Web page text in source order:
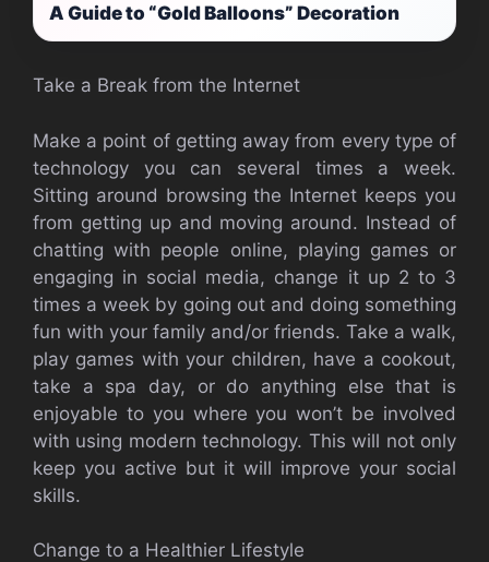
A Guide to “Gold Balloons” Decoration
Take a Break from the Internet
Make a point of getting away from every type of
technology you can several times a week.
Sitting around browsing the Internet keeps you
from getting up and moving around. Instead of
chatting with people online, playing games or
engaging in social media, change it up 2 to 3
times a week by going out and doing something
fun with your family and/or friends. Take a walk,
play games with your children, have a cookout,
take a spa day, or do anything else that is
enjoyable to you where you won’t be involved
with using modern technology. This will not only
keep you active but it will improve your social
skills.
Change to a Healthier Lifestyle